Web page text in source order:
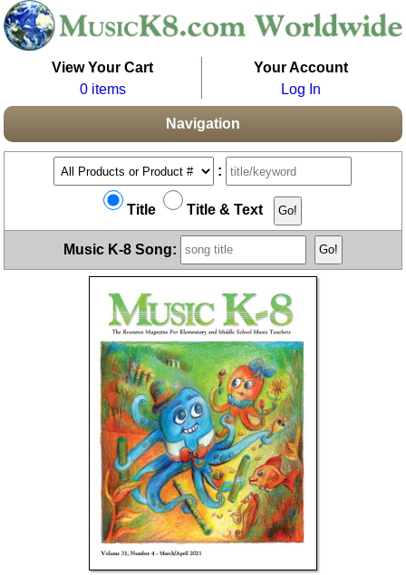
View Your Cart
0 items
Your Account
Log In
Navigation
:
Title Title & Text
Music K-8 Song: